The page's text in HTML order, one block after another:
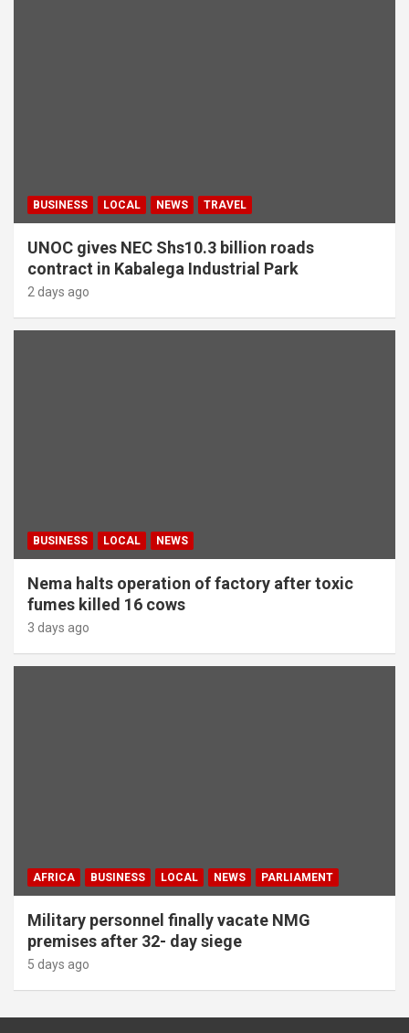
BUSINESS LOCAL NEWS TRAVEL
UNOC gives NEC Shs10.3 billion roads
contract in Kabalega Industrial Park
2 days ago
BUSINESS LOCAL NEWS
Nema halts operation of factory after toxic
fumes killed 16 cows
3 days ago
AFRICA BUSINESS LOCAL NEWS PARLIAMENT
Military personnel finally vacate NMG
premises after 32- day siege
5 days ago